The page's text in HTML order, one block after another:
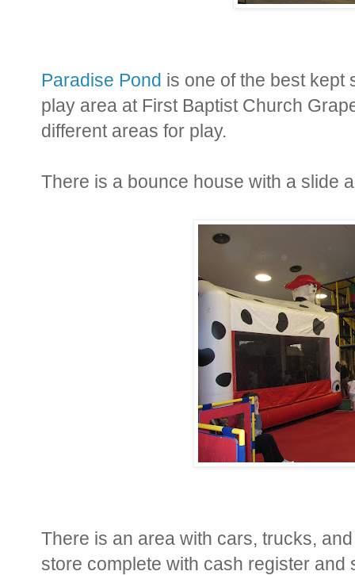
Paradise Pond is one of the best kept
play area at First Baptist Church
different areas for play.
There is a bounce house with a slide
There is an area with cars, trucks,
store complete with cash register and